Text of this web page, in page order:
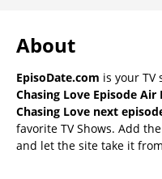
About
EpisoDate.com is your TV
Chasing Love Episode Air
Chasing Love next
favorite TV Shows. Add
and let the site take it